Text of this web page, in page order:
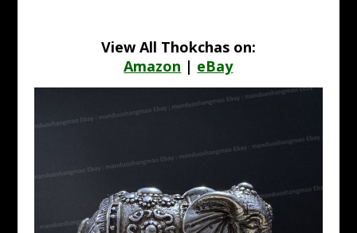
View All Thokchas on:
Amazon | eBay